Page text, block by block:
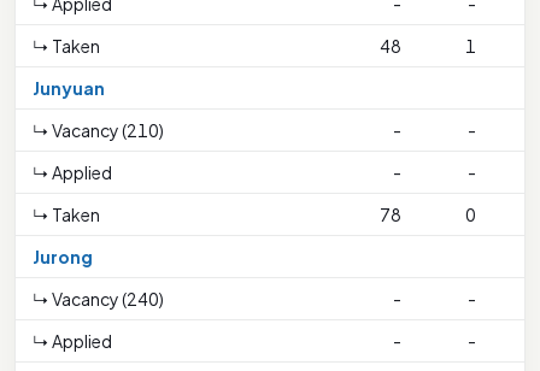
↳ Taken
48 1
Junyuan
↳ Vacancy (210)
-
-
↳ Applied
-
-
↳ Taken
78 0
Jurong
↳ Vacancy (240)
-
-
↳ Applied
-
-